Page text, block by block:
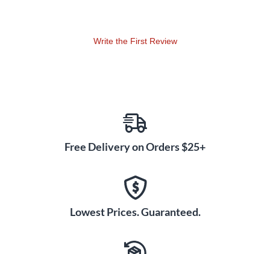
hands freed up, you can stretch out on the SP effects
Manager to go even deeper with your Mac or PC. And
while you'e there, check out Roland's exclusive Beat
Maker Sample Pack series for more sonic material from
Write the First Review
Free Delivery on Orders $25+
Lowest Prices. Guaranteed.